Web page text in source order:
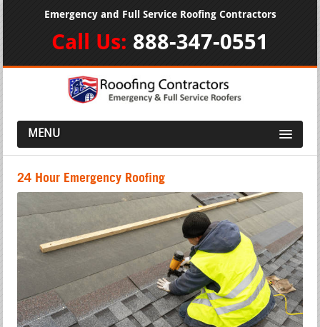
Emergency and Full Service Roofing Contractors
Call Us: 888-347-0551
MENU
24 Hour Emergency Roofing